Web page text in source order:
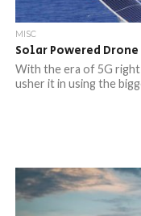
MISC
Solar Powered
With the era of 5G
usher it in using the